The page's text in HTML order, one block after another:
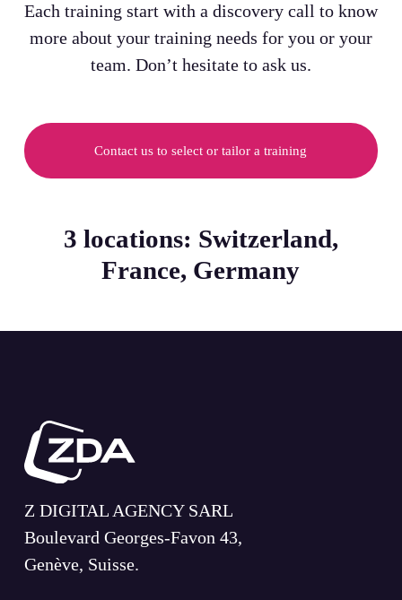
Each training start with a discovery call to know
more about your training needs for you or your
team. Don’t hesitate to ask us.
Contact us to select or tailor a training
3 locations: Switzerland,
France, Germany
Z DIGITAL AGENCY SARL
Boulevard Georges-Favon 43,
Genève, Suisse.